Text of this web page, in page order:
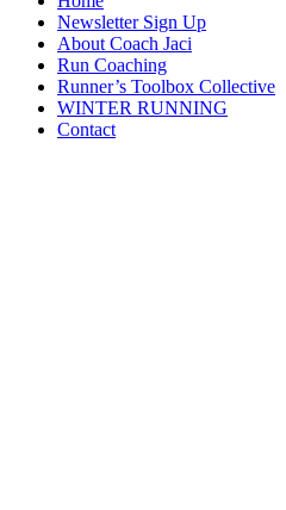
Newsletter Sign Up
About Coach Jaci
Run Coaching
Runner’s Toolbox Collective
WINTER RUNNING
Contact